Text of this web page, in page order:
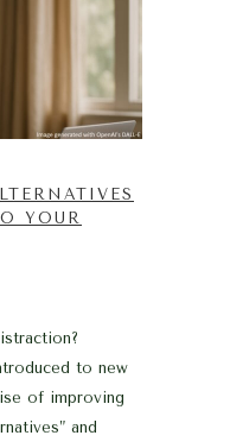
YOUR
to new
of improving
and